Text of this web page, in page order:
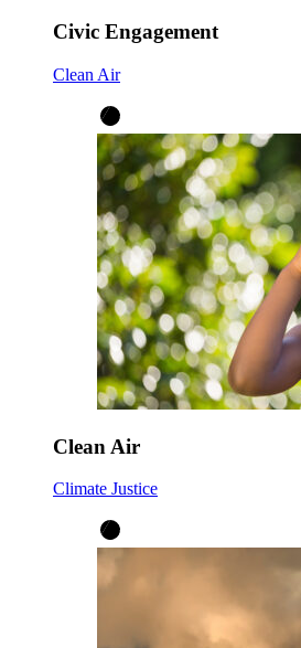
Civic Engagement
Clean Air
Clean Air
Climate Justice